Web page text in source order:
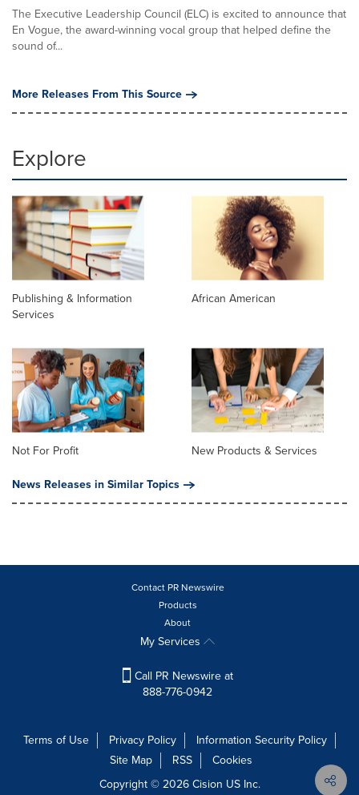
The Executive Leadership Council (ELC) is excited to announce that
En Vogue, the award-winning vocal group that helped define the
sound of...
More Releases From This Source
Explore
Publishing & Information
Services
African American
Not For Profit
New Products & Services
News Releases in Similar Topics
Contact PR Newswire
Products
About
My Services
Call PR Newswire at
888-776-0942
Terms of Use Privacy Policy
Information Security Policy
Site Map
RSS
Cookies
Copyright © 2026Cision US Inc.